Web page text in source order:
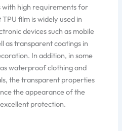
with high requirements for
film is widely used in
devices such as mobile
as transparent coatings in
In addition, in some
waterproof clothing and
the transparent properties
the appearance of the
protection.